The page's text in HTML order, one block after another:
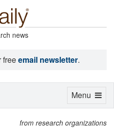
news
freeemail newsletter.
from research organizations
Toggle
Menu